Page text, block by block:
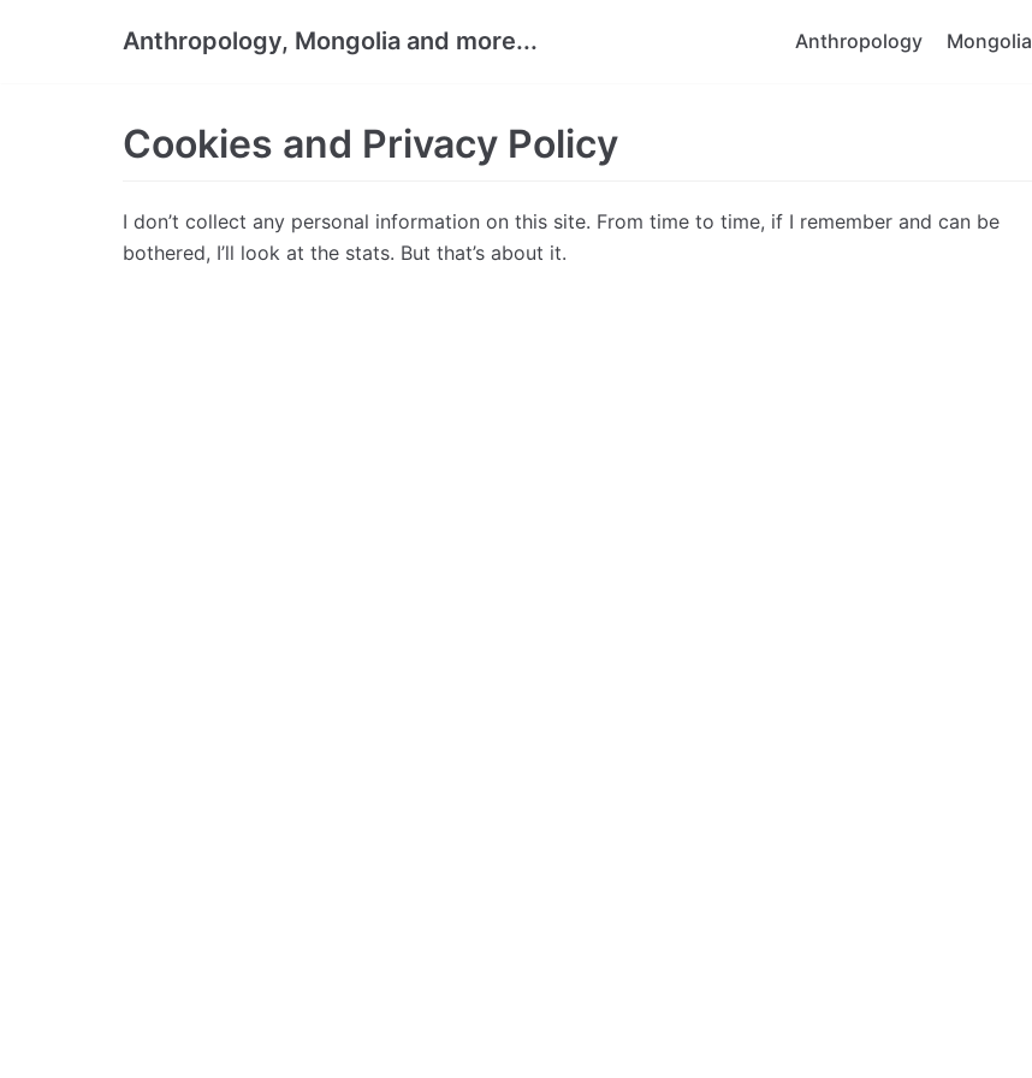
Anthropology, Mongolia and more... Anthropology Mongolia
Cookies and Privacy Policy
I don’t collect any personal information on this site. From time to time, if I remember and can be
bothered, I’ll look at the stats. But that’s about it.